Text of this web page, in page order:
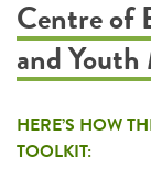
Centre of
and
HERE’S HOW
TOOLKIT: